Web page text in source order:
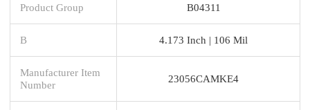
Product Group B04311
B 4.173 Inch | 106 Mil
Manufacturer Item
Number
23056CAMKE4